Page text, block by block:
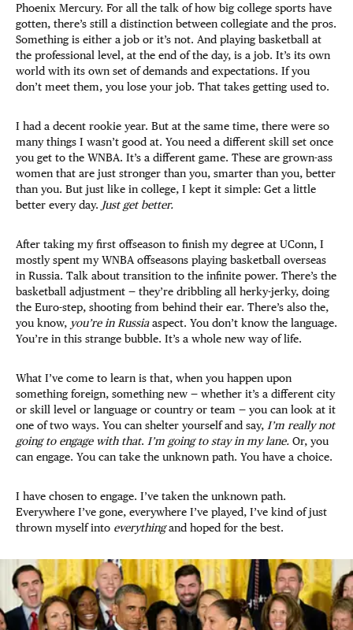
Phoenix Mercury. For all the talk of how big college sports have
gotten, there’s still a distinction between collegiate and the pros.
Something is either a job or it’s not. And playing basketball at
the professional level, at the end of the day, is a job. It’s its own
world with its own set of demands and expectations. If you
don’t meet them, you lose your job. That takes getting used to.
I had a decent rookie year. But at the same time, there were so
many things I wasn’t good at. You need a different skill set once
you get to the WNBA. It’s a different game. These are grown-ass
women that are just stronger than you, smarter than you, better
than you. But just like in college, I kept it simple: Get a little
better every day. Just get better.
After taking my first offseason to finish my degree at UConn, I
mostly spent my WNBA offseasons playing basketball overseas
in Russia. Talk about transition to the infinite power. There’s the
basketball adjustment — they’re dribbling all herky-jerky, doing
the Euro-step, shooting from behind their ear. There’s also the,
you know, you’re in Russiaaspect. You don’t know the language.
You’re in this strange bubble. It’s a whole new way of life.
What I’ve come to learn is that, when you happen upon
something foreign, something new — whether it’s a different city
or skill level or language or country or team — you can look at it
one of two ways. You can shelter yourself and say, I’m really not
going to engage with that. I’m going to stay in my lane. Or, you
can engage. You can take the unknown path. You have a choice.
I have chosen to engage. I’ve taken the unknown path.
Everywhere I’ve gone, everywhere I’ve played, I’ve kind of just
thrown myself into everythingand hoped for the best.